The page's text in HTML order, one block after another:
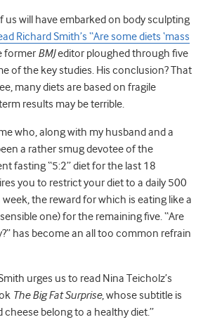
us will have embarked on body sculpting
Richard Smith’s “Are some diets ‘mass
former BMJeditor ploughed through five
of the key studies. His conclusion? That
many diets are based on fragile
results may be terrible.
who, along with my husband and a
a rather smug devotee of the
fasting “5:2” diet for the last 18
you to restrict your diet to a daily 500
the reward for which is eating like a
one) for the remaining five. “Are
has become an all too common refrain
urges us to read Nina Teicholz’s
The Big Fat Surprise, whose subtitle is
cheese belong to a healthy diet.”